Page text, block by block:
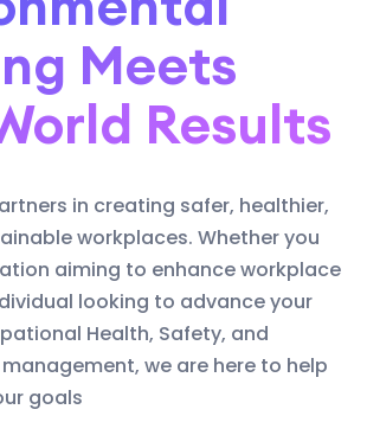
Meets
Results
in creating safer, healthier,
workplaces. Whether you
aiming to enhance workplace
looking to advance your
Health, Safety, and
we are here to help
goals